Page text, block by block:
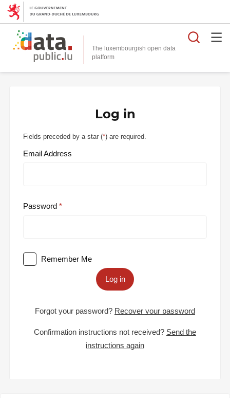
The luxembourgish open data
platform
Log in
Fields preceded by a star (*) are required.
Email Address
Password
Remember Me
Log in
Forgot your password? Recover your password
Confirmation instructions not received? Send the
instructions again